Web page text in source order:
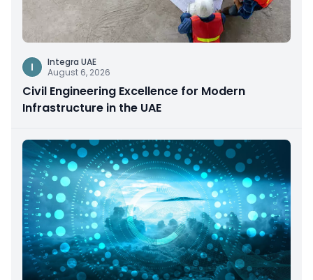
I
Integra UAE
August 6, 2026
Civil Engineering Excellence for Modern
Infrastructure in the UAE